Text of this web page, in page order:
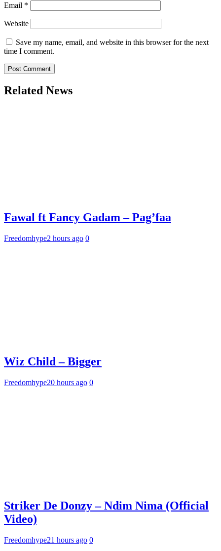
Email *
Website
Save my name, email, and website in this browser for the next
time I comment.
Related News
Fawal ft Fancy Gadam – Pag’faa
Freedomhype2 hours ago 0
Wiz Child – Bigger
Freedomhype20 hours ago 0
Striker De Donzy – Ndim Nima (Official
Video)
Freedomhype21 hours ago 0